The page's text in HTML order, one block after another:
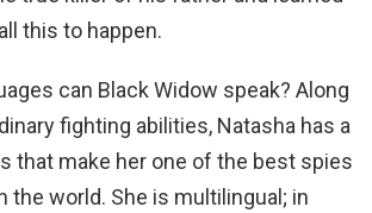
this to happen.
can Black Widow speak? Along
fighting abilities, Natasha has a
that make her one of the best spies
the world. She is multilingual; in